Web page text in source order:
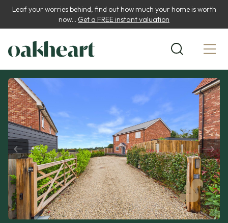
Leaf your worries behind, find out how much your home is worth
now... Get a FREE instant valuation